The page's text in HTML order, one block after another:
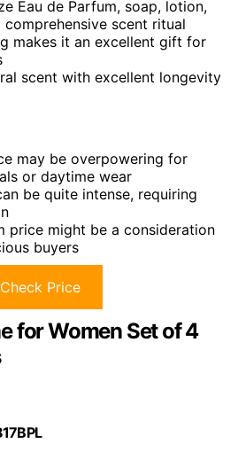
Eau de Parfum, soap, lotion,
scent ritual
makes it an excellent gift for
scent with excellent longevity
may be overpowering for
or daytime wear
be quite intense, requiring
price might be a consideration
buyers
Check Price
for Women Set of 4